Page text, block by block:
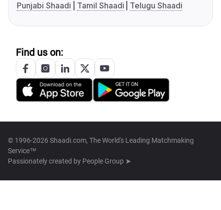
Punjabi Shaadi
Tamil Shaadi Telugu Shaadi
Find us on:
© 1996-2026 Shaadi.com, The World's Leading Matchmaking
Service™
Passionately created by People Group ➤